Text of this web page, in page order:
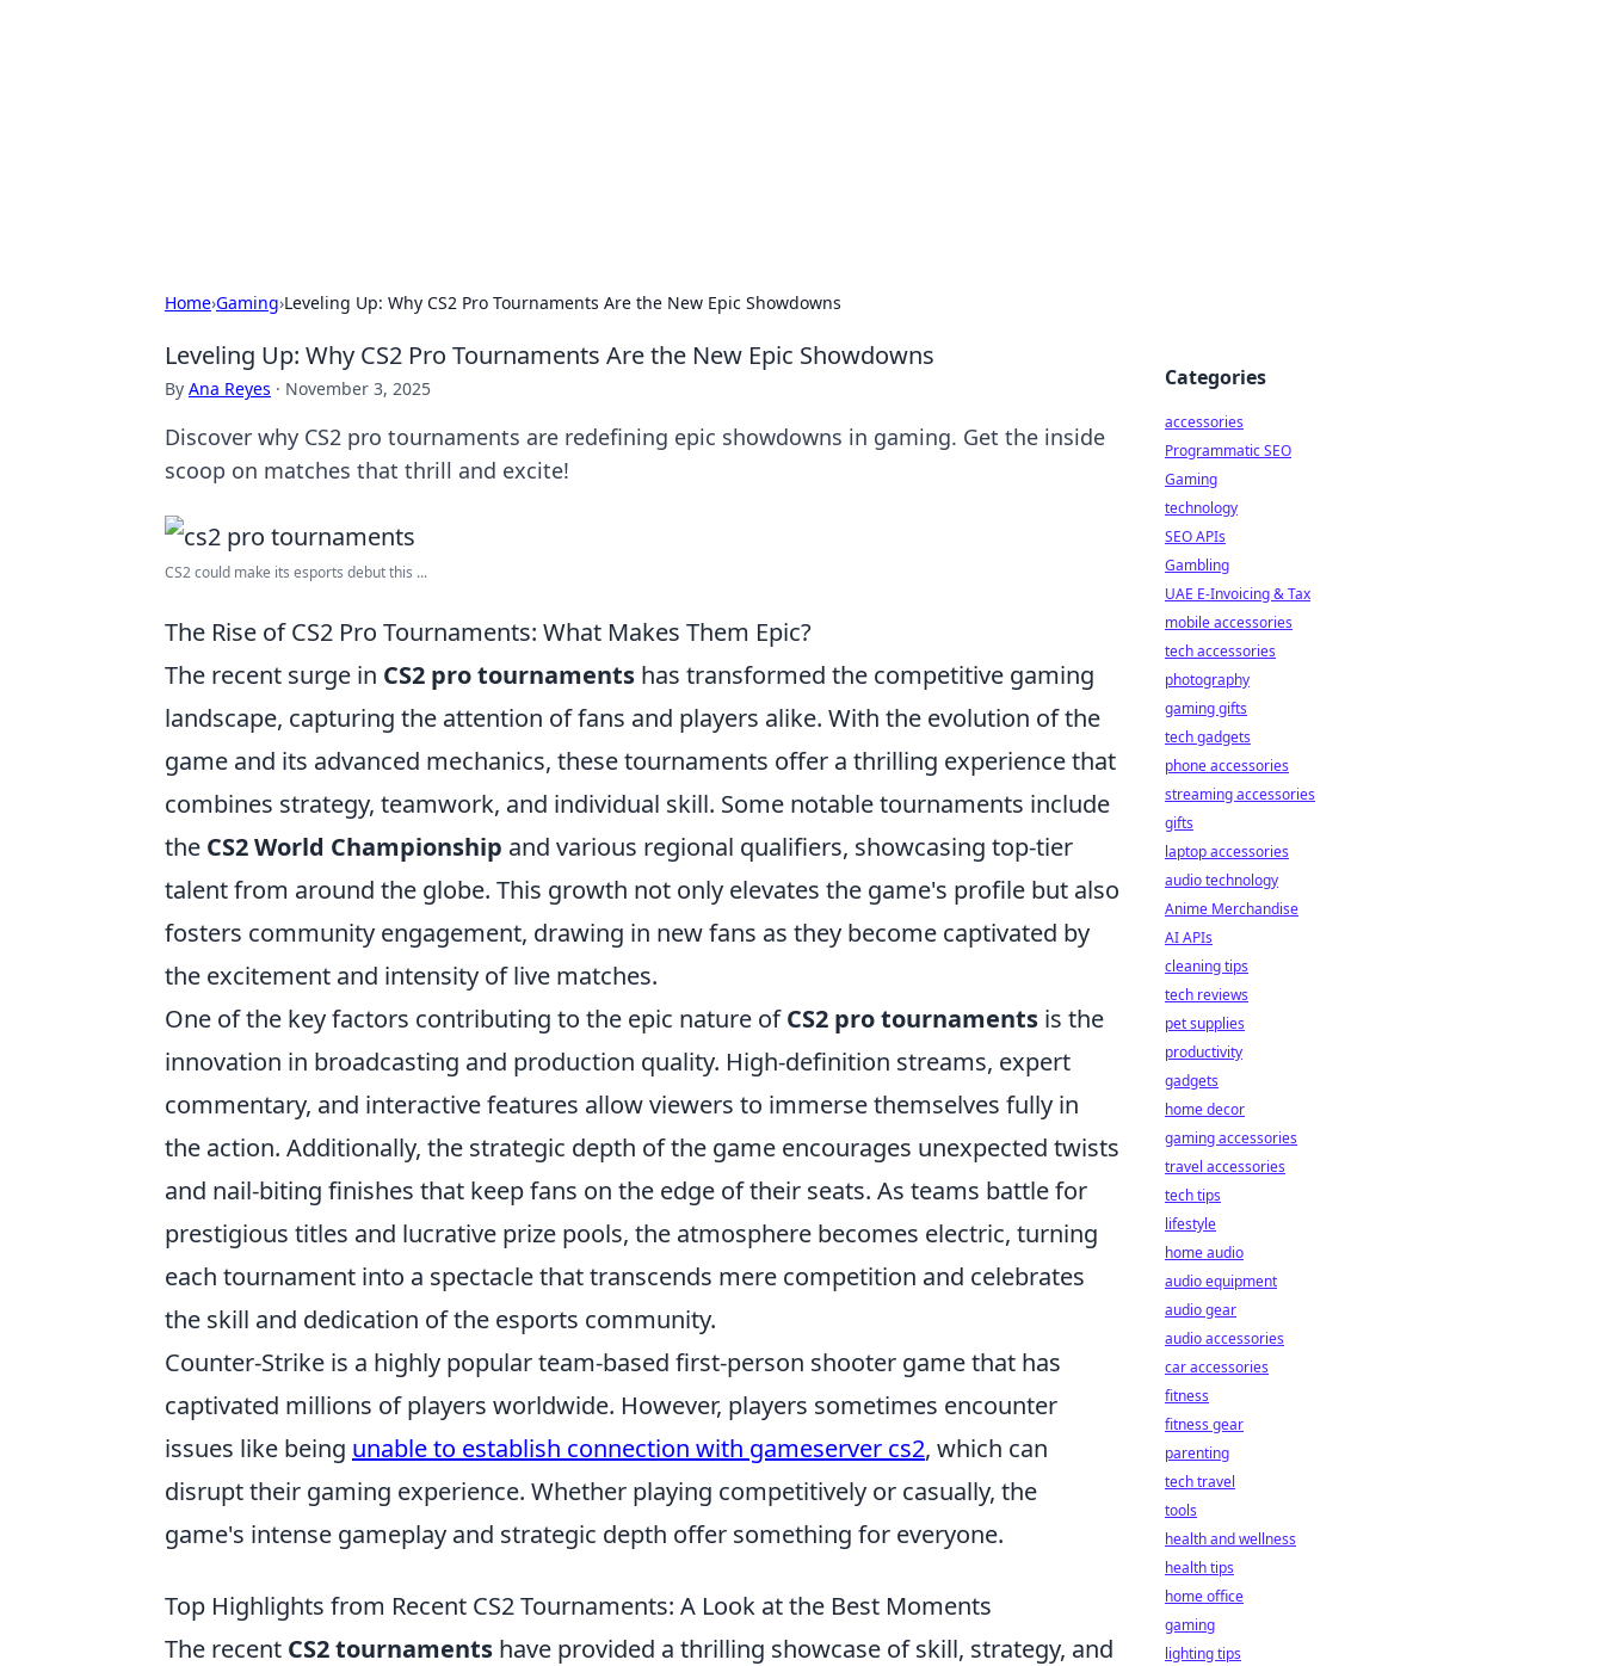
Home›Gaming›Leveling Up: Why CS2 Pro Tournaments Are the New Epic Showdowns
Leveling Up: Why CS2 Pro Tournaments Are the New Epic Showdowns
By Ana Reyes · November 3, 2025
Discover why CS2 pro tournaments are redefining epic showdowns in gaming. Get the inside
scoop on matches that thrill and excite!
CS2 could make its esports debut this ...
The Rise of CS2 Pro Tournaments: What Makes Them Epic?
The recent surge in CS2 pro tournaments has transformed the competitive gaming
landscape, capturing the attention of fans and players alike. With the evolution of the
game and its advanced mechanics, these tournaments offer a thrilling experience that
combines strategy, teamwork, and individual skill. Some notable tournaments include
the CS2 World Championship and various regional qualifiers, showcasing top-tier
talent from around the globe. This growth not only elevates the game's profile but also
fosters community engagement, drawing in new fans as they become captivated by
the excitement and intensity of live matches.
One of the key factors contributing to the epic nature ofCS2 pro tournaments is the
innovation in broadcasting and production quality. High-definition streams, expert
commentary, and interactive features allow viewers to immerse themselves fully in
the action. Additionally, the strategic depth of the game encourages unexpected twists
and nail-biting finishes that keep fans on the edge of their seats. As teams battle for
prestigious titles and lucrative prize pools, the atmosphere becomes electric, turning
each tournament into a spectacle that transcends mere competition and celebrates
the skill and dedication of the esports community.
Counter-Strike is a highly popular team-based first-person shooter game that has
captivated millions of players worldwide. However, players sometimes encounter
issues like being unable to establish connection with gameserver cs2, which can
disrupt their gaming experience. Whether playing competitively or casually, the
game's intense gameplay and strategic depth offer something for everyone.
Top Highlights from Recent CS2 Tournaments: A Look at the Best Moments
The recent CS2 tournaments have provided a thrilling showcase of skill, strategy, and
Categories
accessories
Programmatic SEO
Gaming
technology
SEO APIs
Gambling
UAE E-Invoicing & Tax
mobile accessories
tech accessories
photography
gaming gifts
tech gadgets
phone accessories
streaming accessories
gifts
laptop accessories
audio technology
Anime Merchandise
AI APIs
cleaning tips
tech reviews
pet supplies
productivity
gadgets
home decor
gaming accessories
travel accessories
tech tips
lifestyle
home audio
audio equipment
audio gear
audio accessories
car accessories
fitness
fitness gear
parenting
tech travel
tools
health and wellness
health tips
home office
gaming
lighting tips